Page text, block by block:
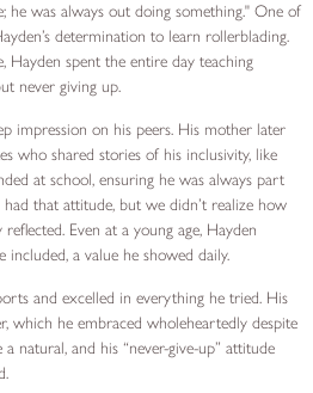
he was always out doing something." One of
determination to learn rollerblading.
Hayden spent the entire day teaching
never giving up.
impression on his peers. His mother later
who shared stories of his inclusivity, like
at school, ensuring he was always part
that attitude, but we didn’t realize how
Even at a young age, Hayden
included, a value he showed daily.
and excelled in everything he tried. His
which he embraced wholeheartedly despite
natural, and his “never-give-up” attitude